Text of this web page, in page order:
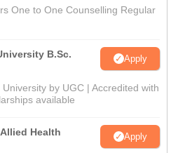
One to One Counselling Regular
B.Sc.
Apply
by UGC | Accredited with
available
Health
Apply